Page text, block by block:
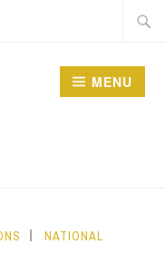
MENU
NATIONAL